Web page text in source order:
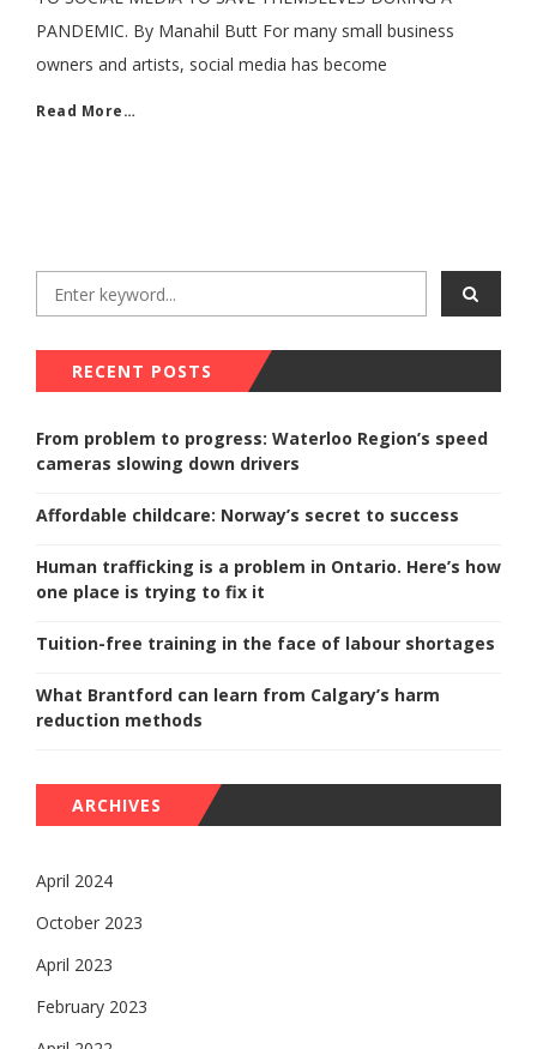
PANDEMIC. By Manahil Butt For many small business
owners and artists, social media has become
Read More…
RECENT POSTS
From problem to progress: Waterloo Region’s speed
cameras slowing down drivers
Affordable childcare: Norway’s secret to success
Human trafficking is a problem in Ontario. Here’s how
one place is trying to fix it
Tuition-free training in the face of labour shortages
What Brantford can learn from Calgary’s harm
reduction methods
ARCHIVES
April 2024
October 2023
April 2023
February 2023